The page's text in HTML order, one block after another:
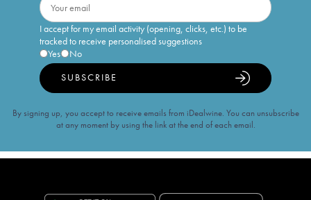
I accept for my email activity (opening, clicks, etc.) to be
tracked to receive personalised suggestions
Yes
No
SUBSCRIBE
By signing up, you accept to receive emails from iDealwine. You can unsubscribe
at any moment by using the link at the end of each email.